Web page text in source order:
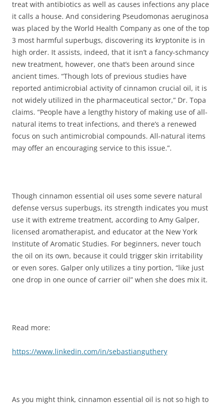
treat with antibiotics as well as causes infections any place
it calls a house. And considering Pseudomonas aeruginosa
was placed by the World Health Company as one of the top
3 most harmful superbugs, discovering its kryptonite is in
high order. It assists, indeed, that it isn’t a fancy-schmancy
new treatment, however, one that’s been around since
ancient times. “Though lots of previous studies have
reported antimicrobial activity of cinnamon crucial oil, it is
not widely utilized in the pharmaceutical sector,” Dr. Topa
claims. “People have a lengthy history of making use of all-
natural items to treat infections, and there’s a renewed
focus on such antimicrobial compounds. All-natural items
may offer an encouraging service to this issue.”.
Though cinnamon essential oil uses some severe natural
defense versus superbugs, its strength indicates you must
use it with extreme treatment, according to Amy Galper,
licensed aromatherapist, and educator at the New York
Institute of Aromatic Studies. For beginners, never touch
the oil on its own, because it could trigger skin irritability
or even sores. Galper only utilizes a tiny portion, “like just
one drop in one ounce of carrier oil” when she does mix it.
Read more:
https://www.linkedin.com/in/sebastianguthery
As you might think, cinnamon essential oil is not so high to